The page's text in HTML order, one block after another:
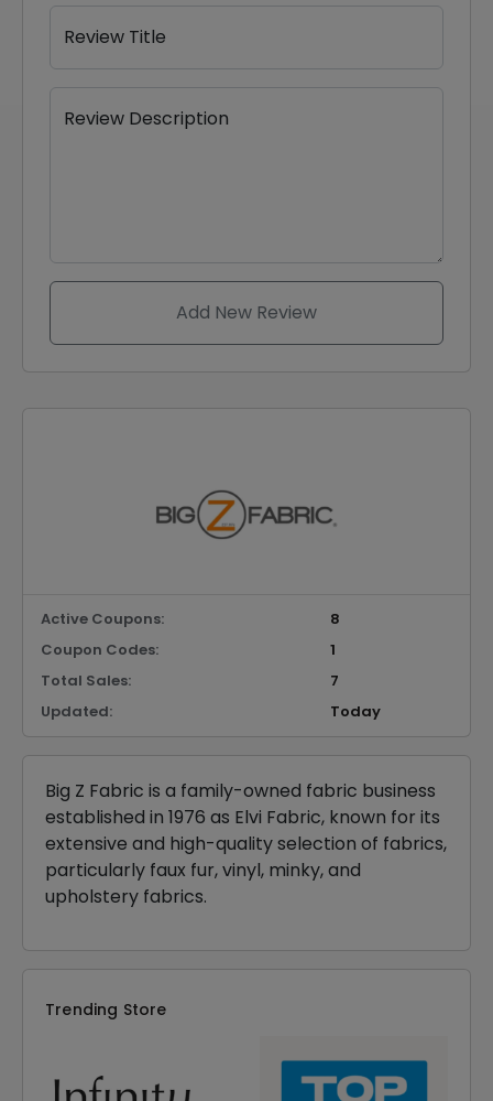
Review Title
Review Description
Add New Review
Active Coupons:
8
Coupon Codes:
1
Total Sales:
7
Updated:
Today
Big Z Fabric is a family-owned fabric business
established in 1976 as Elvi Fabric, known for its
extensive and high-quality selection of fabrics,
particularly faux fur, vinyl, minky, and
upholstery fabrics.
Trending Store